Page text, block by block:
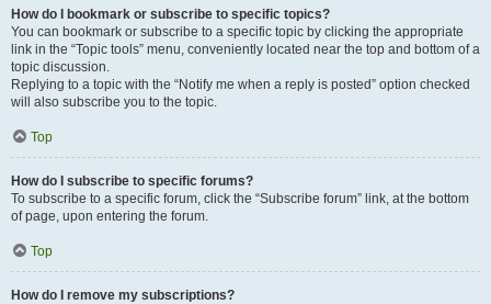
How do I bookmark or subscribe to specific topics?
You can bookmark or subscribe to a specific topic by clicking the appropriate
link in the “Topic tools” menu, conveniently located near the top and bottom of a
topic discussion.
Replying to a topic with the “Notify me when a reply is posted” option checked
will also subscribe you to the topic.
Top
How do I subscribe to specific forums?
To subscribe to a specific forum, click the “Subscribe forum” link, at the bottom
of page, upon entering the forum.
Top
How do I remove my subscriptions?